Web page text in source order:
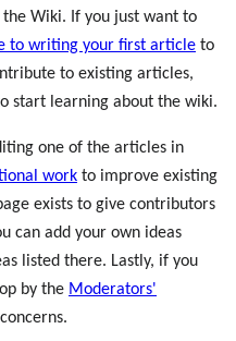
Wiki. If you just want to
to writing your first article to
to existing articles,
start learning about the wiki.
one of the articles in
work to improve existing
exists to give contributors
can add your own ideas
listed there. Lastly, if you
by the Moderators'